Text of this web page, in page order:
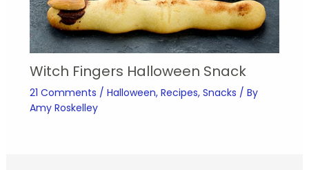
Witch Fingers Halloween Snack
21 Comments / Halloween, Recipes, Snacks / By
Amy Roskelley